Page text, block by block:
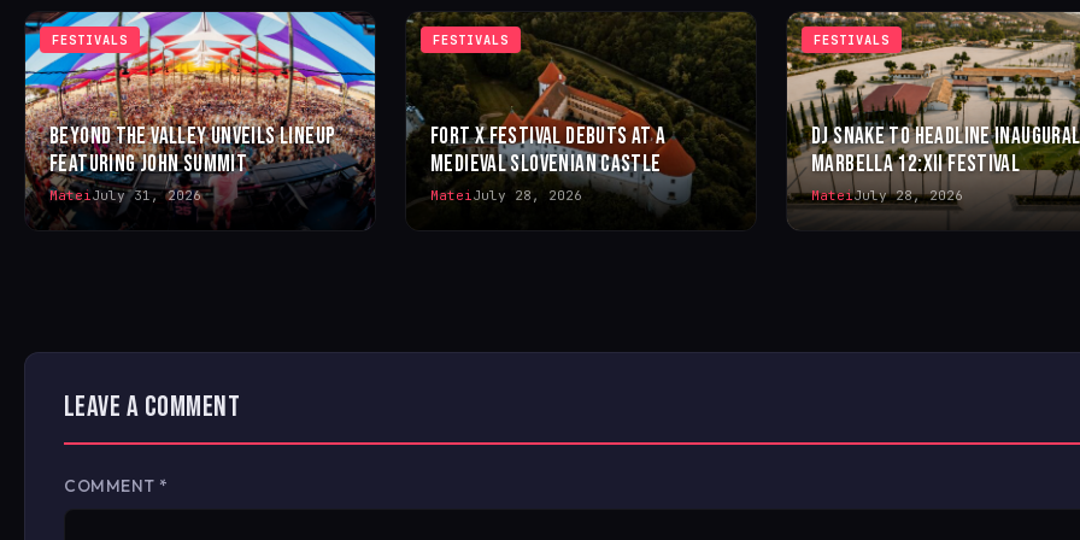
FESTIVALS
BEYOND THE VALLEY UNVEILS LINEUP
FEATURING JOHN SUMMIT
MateiJuly 31, 2026
FESTIVALS
FORT X FESTIVAL DEBUTS AT A
MEDIEVAL SLOVENIAN CASTLE
MateiJuly 28, 2026
FESTIVALS
DJ SNAKE TO HEADLINE INAUGURAL
MARBELLA 12:XII FESTIVAL
MateiJuly 28, 2026
LEAVE A COMMENT
COMMENT *